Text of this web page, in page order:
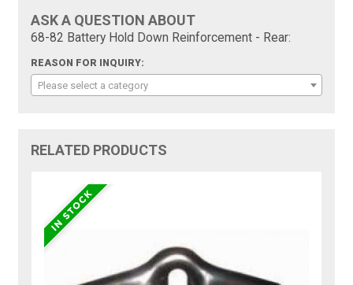
ASK A QUESTION ABOUT
68-82 Battery Hold Down Reinforcement - Rear:
REASON FOR INQUIRY:
Please select a category
RELATED PRODUCTS